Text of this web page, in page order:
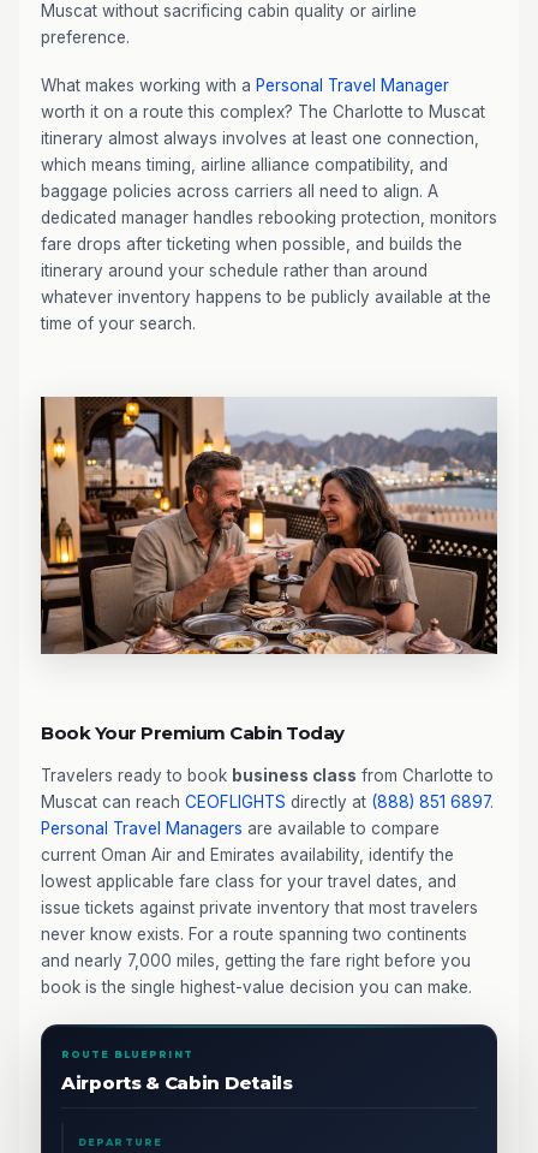
Muscat without sacrificing cabin quality or airline
preference.
What makes working with a Personal Travel Manager
worth it on a route this complex? The Charlotte to Muscat
itinerary almost always involves at least one connection,
which means timing, airline alliance compatibility, and
baggage policies across carriers all need to align. A
dedicated manager handles rebooking protection, monitors
fare drops after ticketing when possible, and builds the
itinerary around your schedule rather than around
whatever inventory happens to be publicly available at the
time of your search.
Book Your Premium Cabin Today
Travelers ready to book business class from Charlotte to
Muscat can reach CEOFLIGHTS directly at (888) 851 6897.
Personal Travel Managers are available to compare
current Oman Air and Emirates availability, identify the
lowest applicable fare class for your travel dates, and
issue tickets against private inventory that most travelers
never know exists. For a route spanning two continents
and nearly 7,000 miles, getting the fare right before you
book is the single highest-value decision you can make.
ROUTE BLUEPRINT
Airports & Cabin Details
DEPARTURE